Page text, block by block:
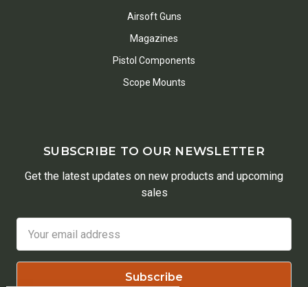
Airsoft Guns
Magazines
Pistol Components
Scope Mounts
SUBSCRIBE TO OUR NEWSLETTER
Get the latest updates on new products and upcoming
sales
Address